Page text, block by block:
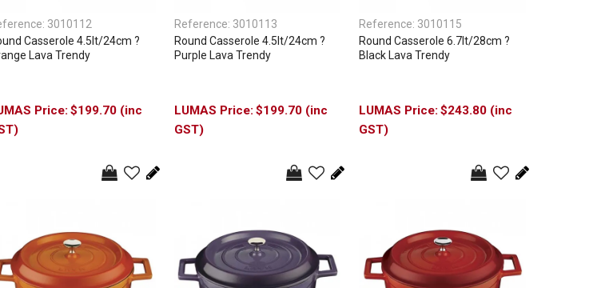
3010112
Casserole 4.5lt/24cm ?
Lava Trendy
$199.70 (inc
Reference: 3010113
Round Casserole 4.5lt/24cm ?
Purple Lava Trendy
$199.70 (inc
GST)
Reference: 3010115
Round Casserole 6.7lt/28cm ?
Black Lava Trendy
$243.80 (inc
GST)